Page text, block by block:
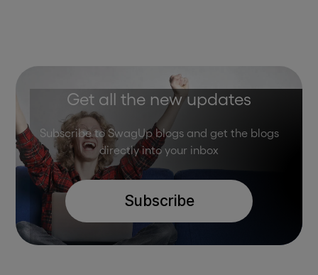
Get all the new updates
Subscribe to SwagUp blogs and get the blogs
directly into your inbox
Subscribe